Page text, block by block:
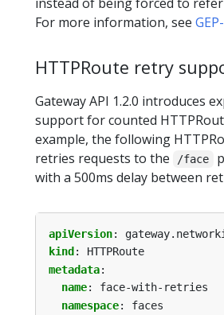
For more information, see
HTTPRoute retry
Gateway API 1.2.0 introduces
support for counted
example, the following
retries requests to the
/face
with a 500ms delay between
apiVersion:
kind :
HTTPRoute
metadata:
name:
face-with-retries
namespace:
faces